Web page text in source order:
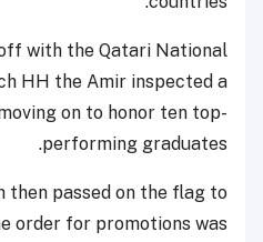
with the Qatari National
HH the Amir inspected a
on to honor ten top-
performing graduates.
then passed on the flag to
order for promotions was